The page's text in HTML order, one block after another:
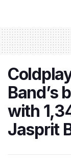
Band’s
with
Jasprit